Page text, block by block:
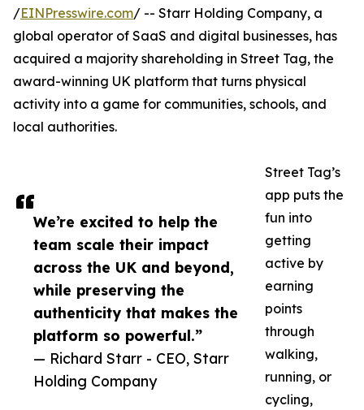
We’re excited to help the
team scale their impact
across the UK and beyond,
while preserving the
authenticity that makes the
platform so powerful.”
— Richard Starr - CEO, Starr
Holding Company
/EINPresswire.com/ -- Starr Holding Company, a
global operator of SaaS and digital businesses, has
acquired a majority shareholding in Street Tag, the
award-winning UK platform that turns physical
activity into a game for communities, schools, and
local authorities.
Street Tag’s
app puts the
fun into
getting
active by
earning
points
through
walking,
running, or
cycling,